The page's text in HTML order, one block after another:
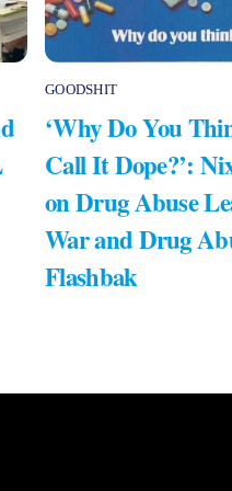
GOODSHIT
‘Why Do You
Call It Dope?’:
on Drug Abuse
War and Drug
Flashbak